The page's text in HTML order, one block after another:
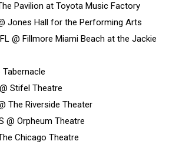
Pavilion at Toyota Music Factory
Jones Hall for the Performing Arts
@ Fillmore Miami Beach at the Jackie
Stifel Theatre
The Riverside Theater
@ Orpheum Theatre
Chicago Theatre